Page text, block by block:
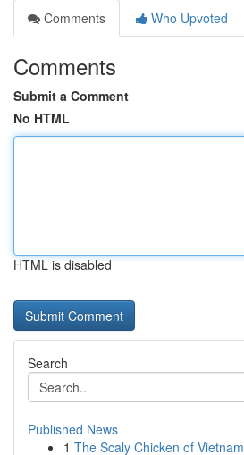
Comments
Who Upvoted
Comments
Submit a Comment
No HTML
HTML is disabled
Search
Published News
1 The Scaly Chicken of Vietnam